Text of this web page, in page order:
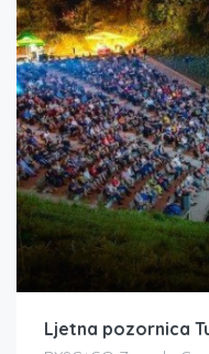
Ljetna pozornica